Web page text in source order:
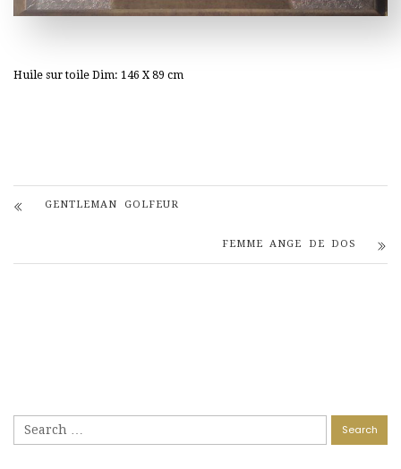
Huile sur toile Dim: 146 X 89 cm
GENTLEMAN GOLFEUR
FEMME ANGE DE DOS
for: